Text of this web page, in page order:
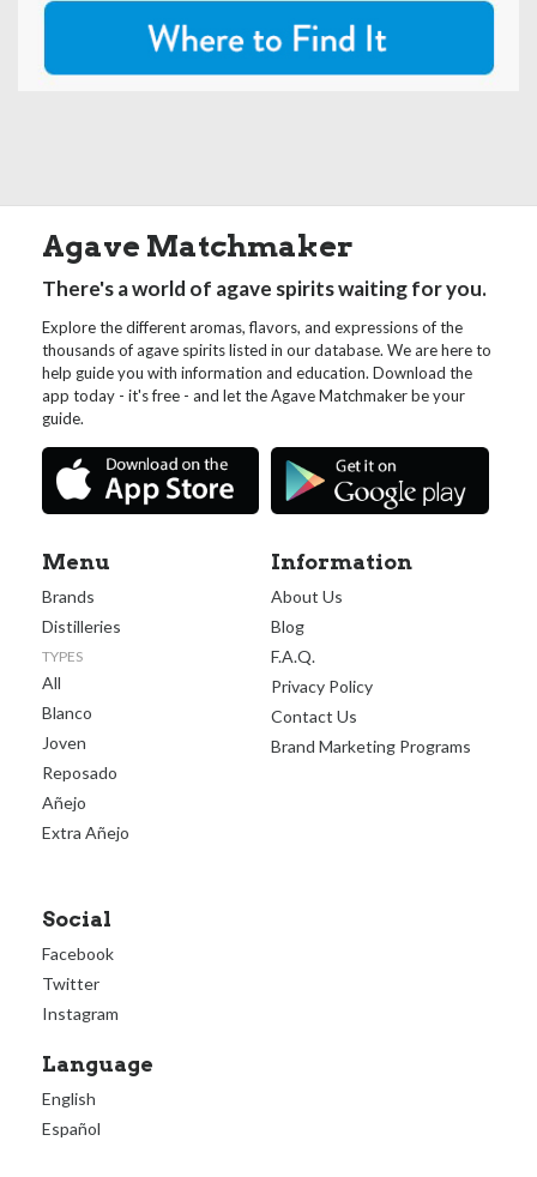
Agave Matchmaker
There's a world of agave spirits waiting for you.
Explore the different aromas, flavors, and expressions of the
thousands of agave spirits listed in our database. We are here to
help guide you with information and education. Download the
app today - it's free - and let the Agave Matchmaker be your
guide.
Menu
Brands
Distilleries
TYPES
All
Blanco
Joven
Reposado
Añejo
Extra Añejo
Information
About Us
Blog
F.A.Q.
Privacy Policy
Contact Us
Brand Marketing Programs
Social
Facebook
Twitter
Instagram
Language
English
Español